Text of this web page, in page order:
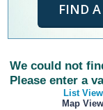
FIND
We could not
Please enter a
List View
Map View